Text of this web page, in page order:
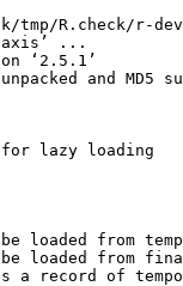
R.check/r-
...
‘2.5.1’
and MD5
for lazy loading
loaded from
loaded from
a record of